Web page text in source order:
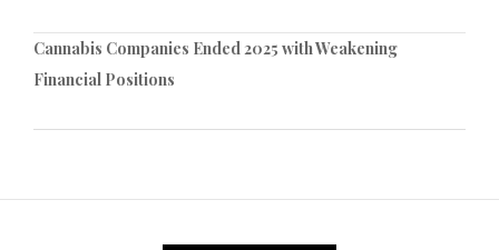
Cannabis Companies Ended 2025 with Weakening
Financial Positions